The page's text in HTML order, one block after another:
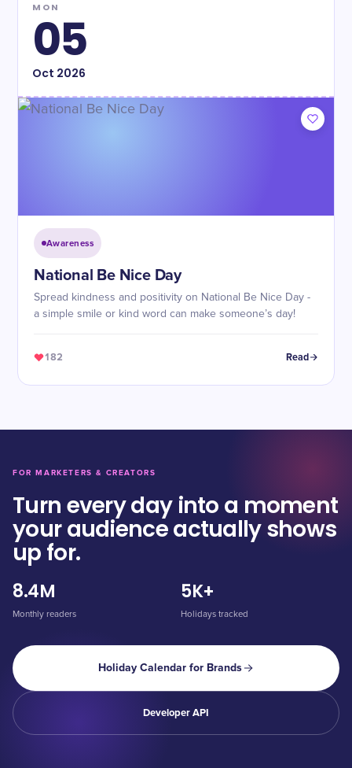
MON
05
Oct 2026
Awareness
​National Be Nice Day
Spread kindness and positivity on National Be Nice Day -
a simple smile or kind word can make someone’s day!
182 Read
FOR MARKETERS & CREATORS
Turn every day into a moment
your audience actually shows
up for.
8.4M
Monthly readers
5K+
Holidays tracked
Holiday Calendar for Brands
Developer API